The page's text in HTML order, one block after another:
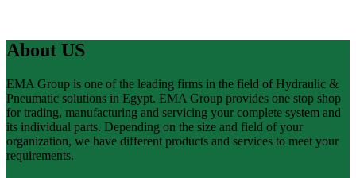
About US
EMA Group is one of the leading firms in the field of Hydraulic &
Pneumatic solutions in Egypt. EMA Group provides one stop shop
for trading, manufacturing and servicing your complete system and
its individual parts. Depending on the size and field of your
organization, we have different products and services to meet your
requirements.